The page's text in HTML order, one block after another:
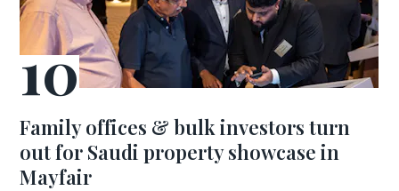
Family offices & bulk investors turn
out for Saudi property showcase in
Mayfair